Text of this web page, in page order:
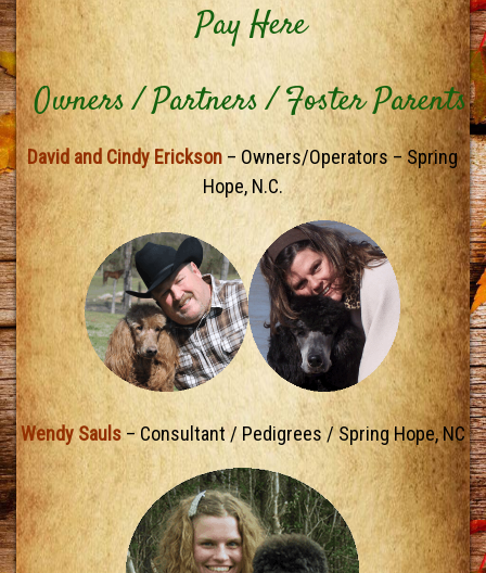
Pay Here
Owners / Partners / Foster Parents
David and Cindy Erickson – Owners/Operators – Spring
Hope, N.C.
Wendy Sauls– Consultant / Pedigrees / Spring Hope, NC